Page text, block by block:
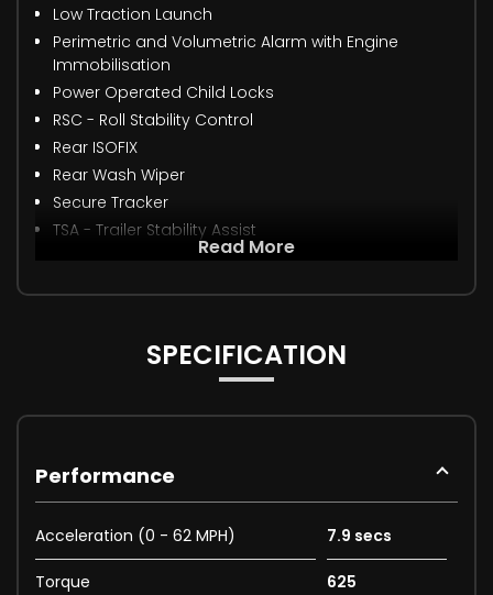
Low Traction Launch
Perimetric and Volumetric Alarm with Engine
Immobilisation
Power Operated Child Locks
RSC - Roll Stability Control
Rear ISOFIX
Rear Wash Wiper
Secure Tracker
TSA - Trailer Stability Assist
Read More
SPECIFICATION
Performance
Acceleration (0 - 62 MPH) 7.9 secs
Torque 625